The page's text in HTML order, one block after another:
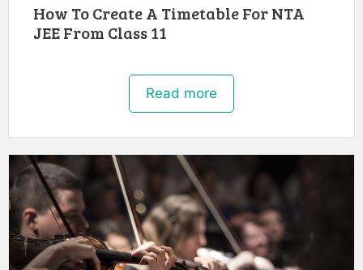
How To Create A Timetable For NTA
JEE From Class 11
Read more